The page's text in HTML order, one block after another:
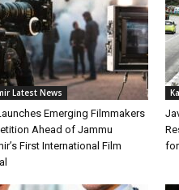
Latest News
Emerging Filmmakers
Ahead of Jammu
First International Film